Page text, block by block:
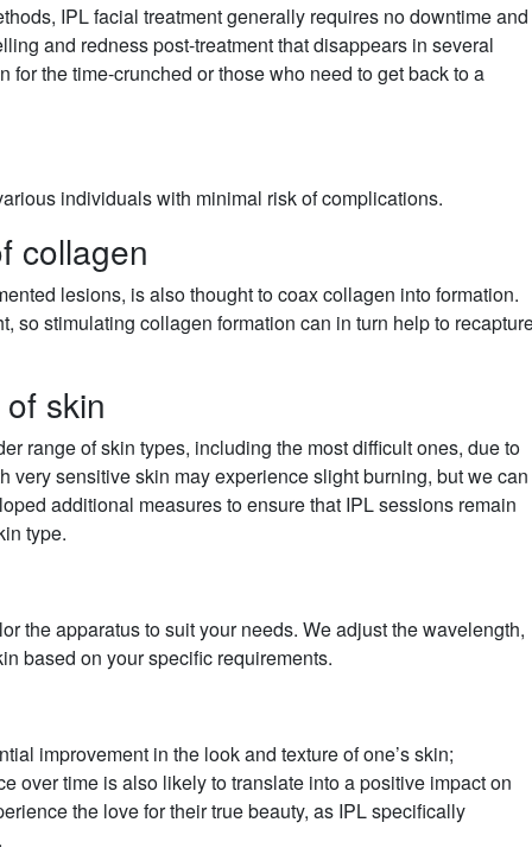
IPL facial treatment generally requires no downtime and
and redness post-treatment that disappears in several
for the time-crunched or those who need to get back to a
individuals with minimal risk of complications.
collagen
lesions, is also thought to coax collagen into formation.
so stimulating collagen formation can in turn help to
skin
range of skin types, including the most difficult ones, due to
very sensitive skin may experience slight burning, but we can
additional measures to ensure that IPL sessions remain
type.
the apparatus to suit your needs. We adjust the wavelength,
based on your specific requirements.
improvement in the look and texture of one’s skin;
over time is also likely to translate into a positive impact on
the love for their true beauty, as IPL specifically